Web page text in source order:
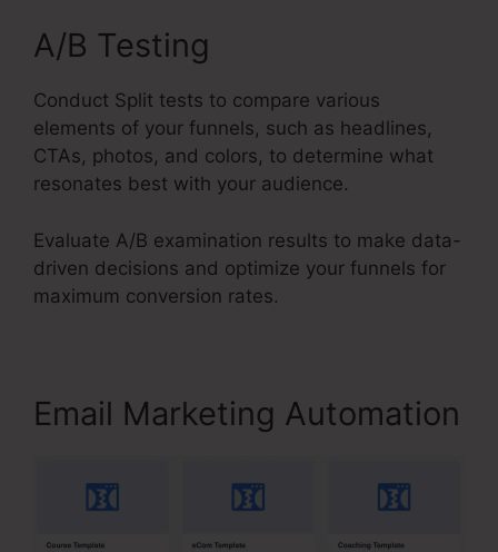
A/B Testing
Conduct Split tests to compare various
elements of your funnels, such as headlines,
CTAs, photos, and colors, to determine what
resonates best with your audience.
Evaluate A/B examination results to make data-
driven decisions and optimize your funnels for
maximum conversion rates.
Email Marketing Automation